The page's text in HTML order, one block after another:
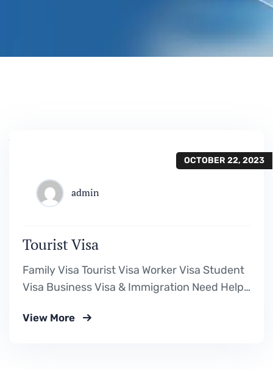
OCTOBER 22, 2023
admin
Tourist Visa
Family Visa Tourist Visa Worker Visa Student
Visa Business Visa & Immigration Need Help?
Visa Requirement Form Download a Fillable
View More